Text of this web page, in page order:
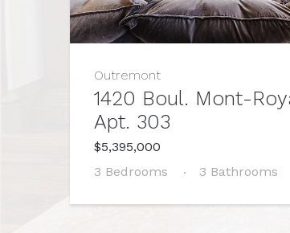
Outremont
1420 Boul. Mont-
Apt. 303
$5,395,000
3 Bedrooms
3 Bathrooms